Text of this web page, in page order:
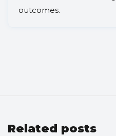
outcomes.
Related posts